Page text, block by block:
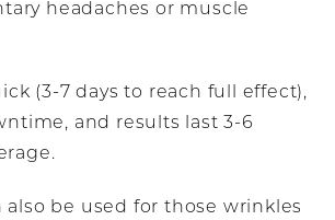
headaches or muscle
(3-7 days to reach full effect),
and results last 3-6
also be used for those wrinkles